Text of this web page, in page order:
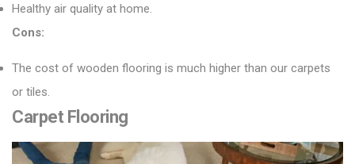
Healthy air quality at home.
Cons:
The cost of wooden flooring is much higher than our carpets
or tiles.
Carpet Flooring